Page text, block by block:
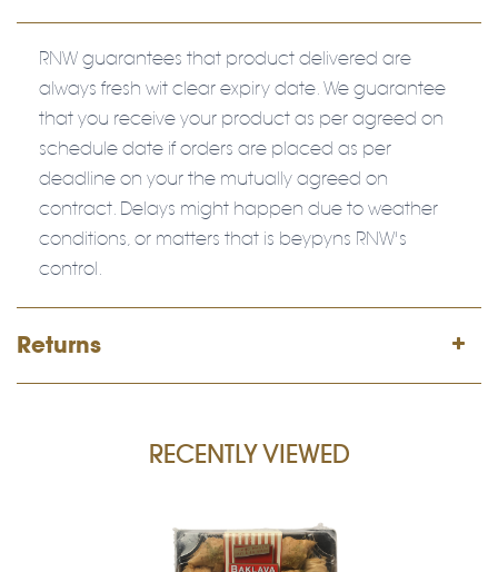
RNW guarantees that product delivered are
always fresh wit clear expiry date. We guarantee
that you receive your product as per agreed on
schedule date if orders are placed as per
deadline on your the mutually agreed on
contract. Delays might happen due to weather
conditions, or matters that is beypyns RNW's
control.
Returns
RECENTLY VIEWED